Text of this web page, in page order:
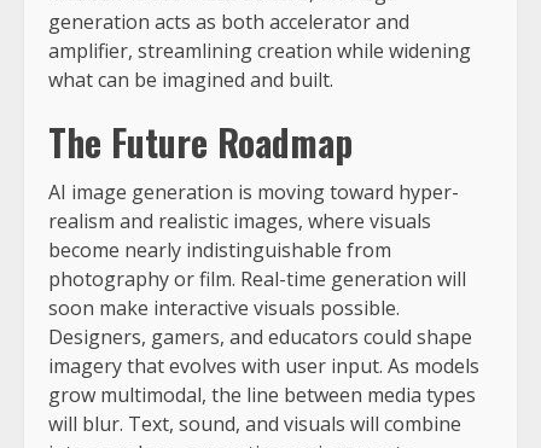
generation acts as both accelerator and
amplifier, streamlining creation while widening
what can be imagined and built.
The Future Roadmap
AI image generation is moving toward hyper-
realism and realistic images, where visuals
become nearly indistinguishable from
photography or film. Real-time generation will
soon make interactive visuals possible.
Designers, gamers, and educators could shape
imagery that evolves with user input. As models
grow multimodal, the line between media types
will blur. Text, sound, and visuals will combine